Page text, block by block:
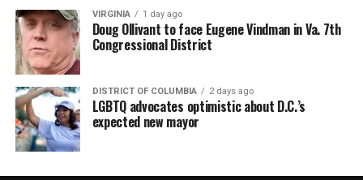
VIRGINIA 1 day ago
Doug Ollivant to face Eugene Vindman in Va. 7th
Congressional District
DISTRICT OF COLUMBIA 2 days ago
LGBTQ advocates optimistic about D.C.’s
expected new mayor